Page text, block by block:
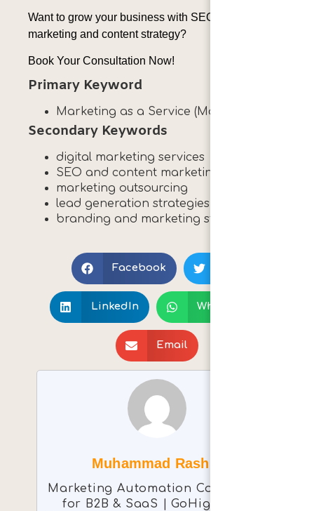
Want to grow your business with SEO-driven
marketing and content strategy?
Book Your Consultation Now!
Primary Keyword
Marketing as a Service (MaaS)
Secondary Keywords
digital marketing services
SEO and content marketing
marketing outsourcing
lead generation strategies
branding and marketing strategy
Facebook
LinkedIn WhatsApp
Email
Muhammad Rashid
Marketing Automation Consultant
for B2B & SaaS | GoHighLevel